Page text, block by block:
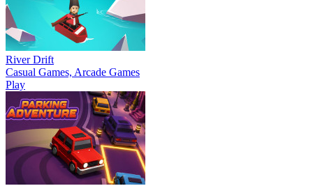
River Drift
Casual Games, Arcade Games
Play